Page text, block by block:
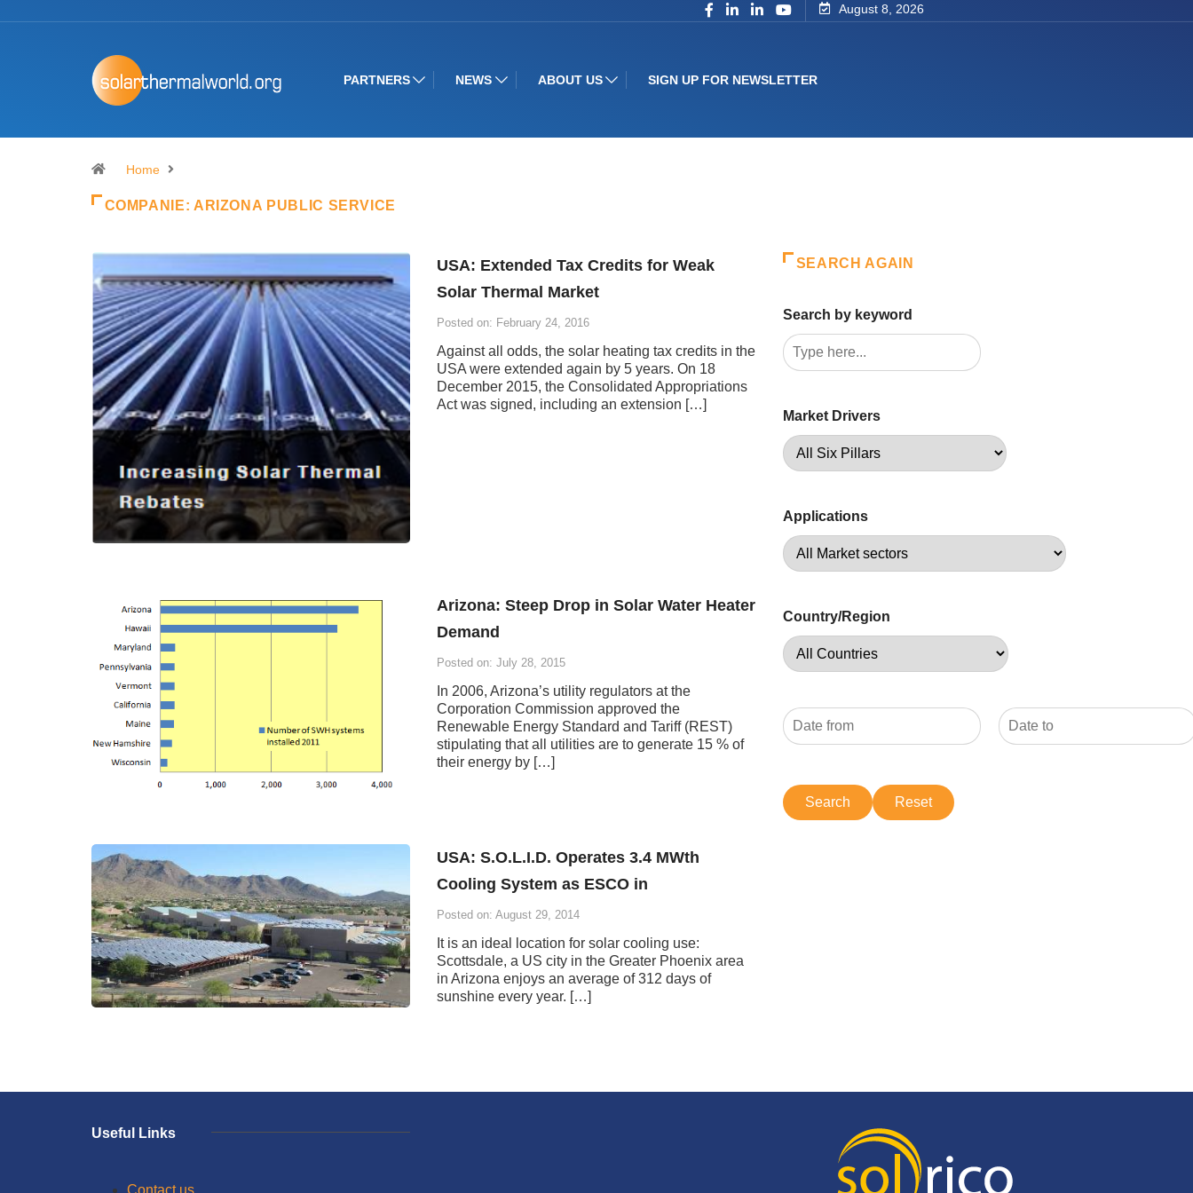
August 8, 2026
PARTNERS NEWS ABOUT US SIGN UP FOR NEWSLETTER
Home
COMPANIE: ARIZONA PUBLIC SERVICE
USA: Extended Tax Credits for Weak
Solar Thermal Market
Posted on: February 24, 2016
Against all odds, the solar heating tax credits in the
USA were extended again by 5 years. On 18
December 2015, the Consolidated Appropriations
Act was signed, including an extension […]
Arizona: Steep Drop in Solar Water Heater
Demand
Posted on: July 28, 2015
In 2006, Arizona’s utility regulators at the
Corporation Commission approved the
Renewable Energy Standard and Tariff (REST)
stipulating that all utilities are to generate 15 % of
their energy by […]
USA: S.O.L.I.D. Operates 3.4 MWth
Cooling System as ESCO in
Posted on: August 29, 2014
It is an ideal location for solar cooling use:
Scottsdale, a US city in the Greater Phoenix area
in Arizona enjoys an average of 312 days of
sunshine every year. […]
SEARCH AGAIN
Search by keyword
Market Drivers
Applications
Country/Region
Useful Links
Contact us